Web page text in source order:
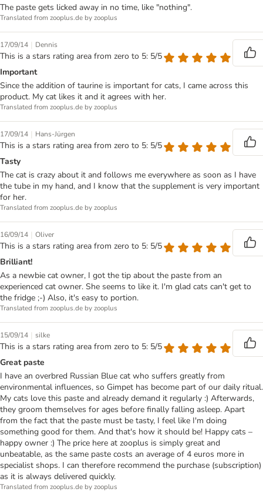
The paste gets licked away in no time, like "nothing".
Translated from zooplus.de by zooplus
17/09/14 | Dennis
This is a stars rating area from zero to 5: 5/5
Important
Since the addition of taurine is important for cats, I came across this
product. My cat likes it and it agrees with her.
Translated from zooplus.de by zooplus
17/09/14 | Hans-Jürgen
This is a stars rating area from zero to 5: 5/5
Tasty
The cat is crazy about it and follows me everywhere as soon as I have
the tube in my hand, and I know that the supplement is very important
for her.
Translated from zooplus.de by zooplus
16/09/14 | Oliver
This is a stars rating area from zero to 5: 5/5
Brilliant!
As a newbie cat owner, I got the tip about the paste from an
experienced cat owner. She seems to like it. I'm glad cats can't get to
the fridge ;-) Also, it's easy to portion.
Translated from zooplus.de by zooplus
15/09/14 | silke
This is a stars rating area from zero to 5: 5/5
Great paste
I have an overbred Russian Blue cat who suffers greatly from
environmental influences, so Gimpet has become part of our daily ritual.
My cats love this paste and already demand it regularly :) Afterwards,
they groom themselves for ages before finally falling asleep. Apart
from the fact that the paste must be tasty, I feel like I'm doing
something good for them. And that's how it should be! Happy cats –
happy owner :) The price here at zooplus is simply great and
unbeatable, as the same paste costs an average of 4 euros more in
specialist shops. I can therefore recommend the purchase (subscription)
as it is always delivered quickly.
Translated from zooplus.de by zooplus